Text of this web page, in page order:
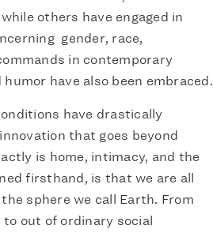
others have engaged in
gender, race,
in contemporary
have also been embraced.
have drastically
that goes beyond
is home, intimacy, and the
firsthand, is that we are all
sphere we call Earth. From
out of ordinary social